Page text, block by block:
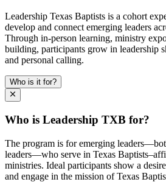
Leadership Texas Baptists is a cohort
develop and connect emerging leaders
Through in-person learning, ministry
building, participants grow in leadership
and personal calling.
Who is it for?
Who is Leadership TXB for?
The program is for emerging
leaders—who serve in Texas
ministries. Ideal participants show a
and engage in the mission of Texas